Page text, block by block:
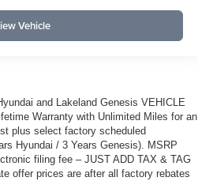
Vehicle
and Lakeland Genesis VEHICLE
Warranty with Unlimited Miles for an
plus select factory scheduled
Hyundai / 3 Years Genesis). MSRP
filing fee – JUST ADD TAX & TAG
offer prices are after all factory rebates